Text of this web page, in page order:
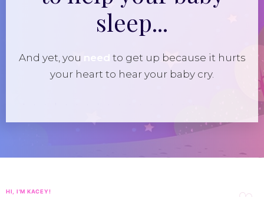
sleep...
And yet, you need to get up because it hurts
your heart to hear your baby cry.
HI, I'M KACEY!